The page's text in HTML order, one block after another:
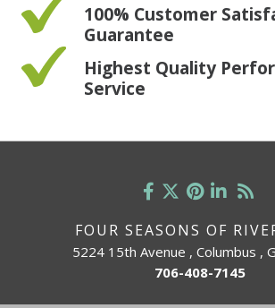
100% Customer
Guarantee
Highest Quality
Service
FOUR SEASONS OF
5224 15th Avenue , Columbus ,
706-408-7145